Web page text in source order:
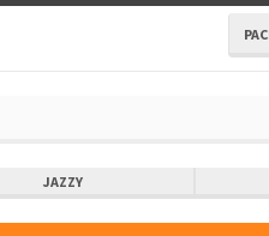
JAZZY